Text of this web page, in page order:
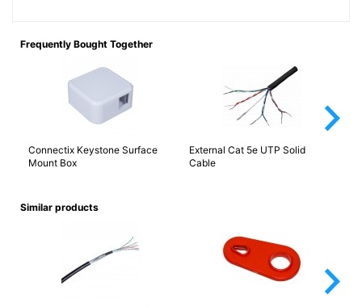
Frequently Bought Together
Connectix Keystone Surface
Mount Box
External Cat 5e UTP Solid
Cable
arrow_forward_ios
Similar products
arrow_forward_ios